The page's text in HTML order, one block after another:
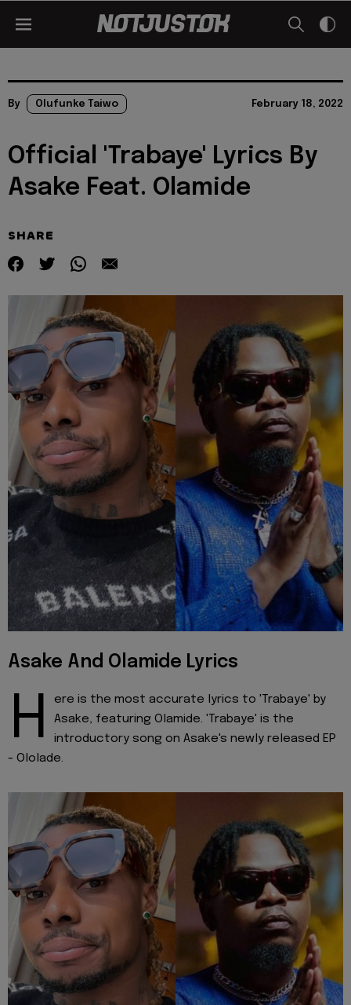
By Olufunke Taiwo February 18, 2022
Official 'Trabaye' Lyrics By
Asake Feat. Olamide
SHARE
Asake And Olamide Lyrics
H
ere is the most accurate lyrics to 'Trabaye' by
Asake, featuring Olamide. 'Trabaye' is the
introductory song on Asake's newly released EP
- Ololade.